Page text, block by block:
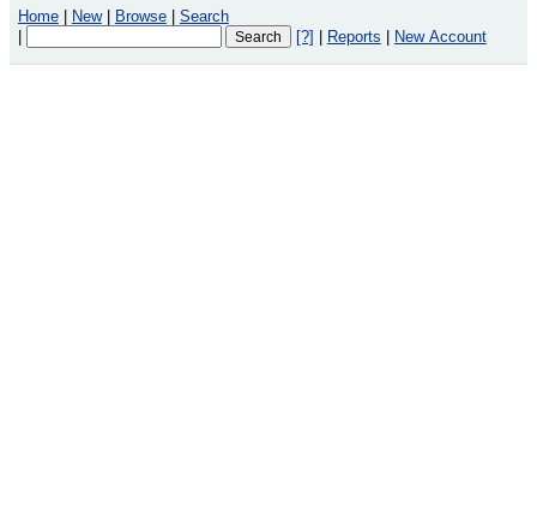
Home | New | Browse | Search
|
[?] | Reports | New Account